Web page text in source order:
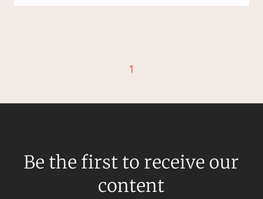
Property
Property transactions
Resources and Energy
1
Be the first to receive our
content